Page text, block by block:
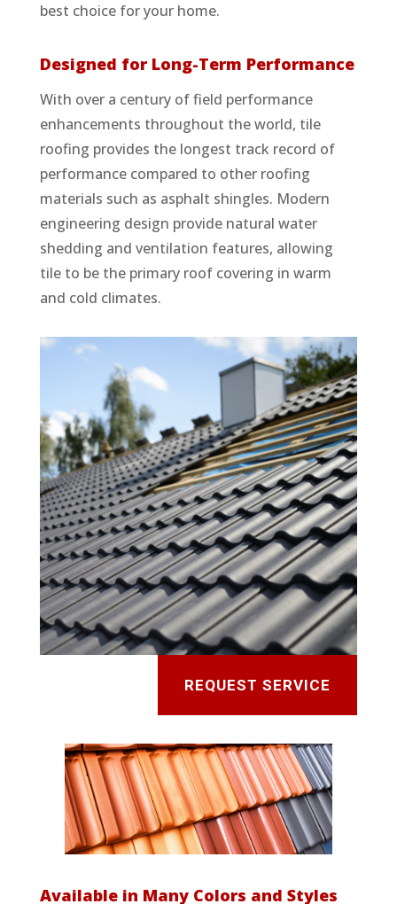
best choice for your home.
Designed for Long-Term Performance
With over a century of field performance
enhancements throughout the world, tile
roofing provides the longest track record of
performance compared to other roofing
materials such as asphalt shingles. Modern
engineering design provide natural water
shedding and ventilation features, allowing
tile to be the primary roof covering in warm
and cold climates.
REQUEST SERVICE
Available in Many Colors and Styles